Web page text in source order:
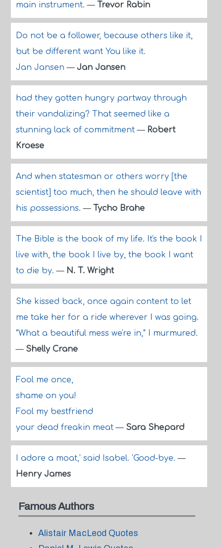
main instrument.— Trevor Rabin
Do not be a follower, because others like it,
but be different want You like it.
Jan Jansen— Jan Jansen
had they gotten hungry partway through
their vandalizing? That seemed like a
stunning lack of commitment— Robert
Kroese
And when statesman or others worry [the
scientist] too much, then he should leave with
his possessions.— Tycho Brahe
The Bible is the book of my life. It's the book I
live with, the book I live by, the book I want
to die by.— N. T. Wright
She kissed back, once again content to let
me take her for a ride wherever I was going.
"What a beautiful mess we're in," I murmured.
— Shelly Crane
Fool me once,
shame on you!
Fool my bestfriend
your dead freakin meat— Sara Shepard
I adore a moat,' said Isabel. 'Good-bye.—
Henry James
Famous Authors
Alistair MacLeod Quotes